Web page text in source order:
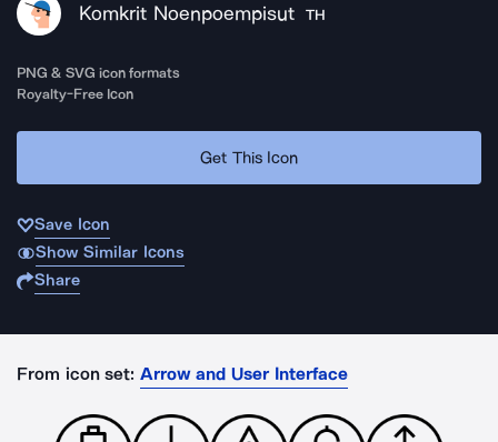
Komkrit Noenpoempisut TH
PNG & SVG icon formats
Royalty-Free Icon
Get This Icon
Save Icon
Show Similar Icons
Share
From icon set: Arrow and User Interface